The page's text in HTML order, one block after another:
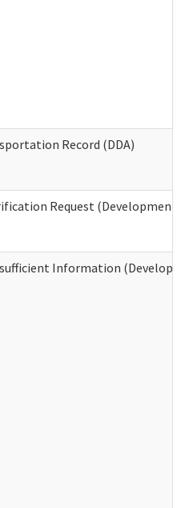
Record (DDA)
Request
Information